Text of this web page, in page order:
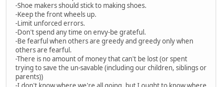
-Shoe makers should stick to making shoes.
-Keep the front wheels up.
-Limit unforced errors.
-Don't spend any time on envy-be grateful.
-Be fearful when others are greedy and greedy only when
others are fearful.
-There is no amount of money that can't be lost (or spent
trying to save the un-savable (including our children, siblings or
parents))